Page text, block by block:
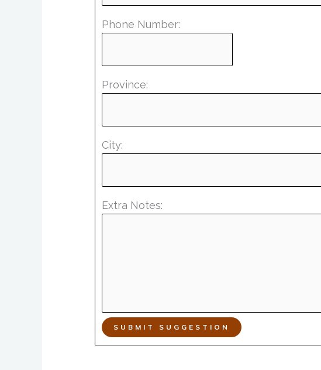
Phone Number:
Province:
City:
Extra Notes:
SUBMIT SUGGESTION